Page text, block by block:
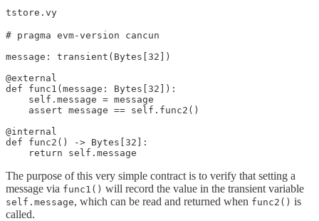
tstore.vy
# pragma evm-version cancun
message: transient(Bytes[32])
@external
def func1(message: Bytes[32]):
    self.message = message
    assert message == self.func2()
@internal
def func2() -> Bytes[32]:
    return self.message
The purpose of this very simple contract is to verify that setting a
message via func1() will record the value in the transient variable
self.message, which can be read and returned when func2() is
called.